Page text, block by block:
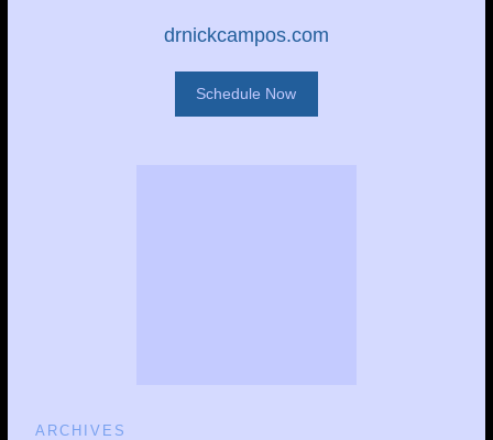
drnickcampos.com
Schedule Now
ARCHIVES